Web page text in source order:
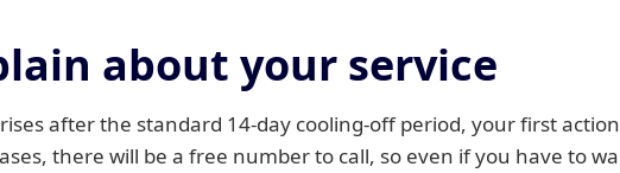
about your service
after the standard 14-day cooling-off period, your first
there will be a free number to call, so even if you have to